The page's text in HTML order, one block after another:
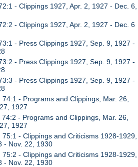
- Clippings 1927, Apr. 2, 1927 - Dec. 6,
- Clippings 1927, Apr. 2, 1927 - Dec. 6
- Press Clippings 1927, Sep. 9, 1927 -
- Press Clippings 1927, Sep. 9, 1927 -
- Press Clippings 1927, Sep. 9, 1927 -
74:1 - Programs and Clippings, Mar. 26,
1927
74:2 - Programs and Clippings, Mar. 26,
1927
75:1 - Clippings and Criticisms 1928-1929,
- Nov. 22, 1930
75:2 - Clippings and Criticisms 1928-1929,
- Nov. 22, 1930